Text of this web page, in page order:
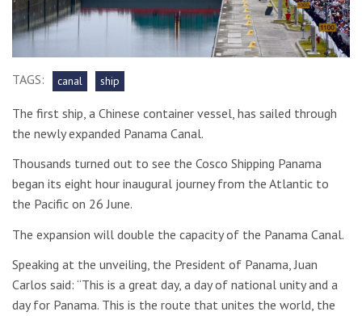
TAGS: canal ship
The first ship, a Chinese container vessel, has sailed through
the newly expanded Panama Canal.
Thousands turned out to see the Cosco Shipping Panama
began its eight hour inaugural journey from the Atlantic to
the Pacific on 26 June.
The expansion will double the capacity of the Panama Canal.
Speaking at the unveiling, the President of Panama, Juan
Carlos said: “This is a great day, a day of national unity and a
day for Panama. This is the route that unites the world, the